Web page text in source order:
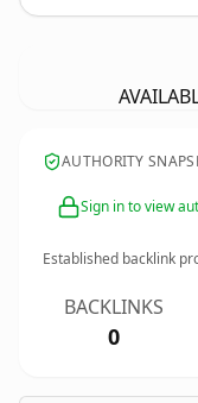
AUTHORITY
Sign in to view
Established backlink
BACKLINKS
0